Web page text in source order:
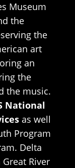
Museum
the
the
art
an
the
the music.
National
as well
Program
Delta
River